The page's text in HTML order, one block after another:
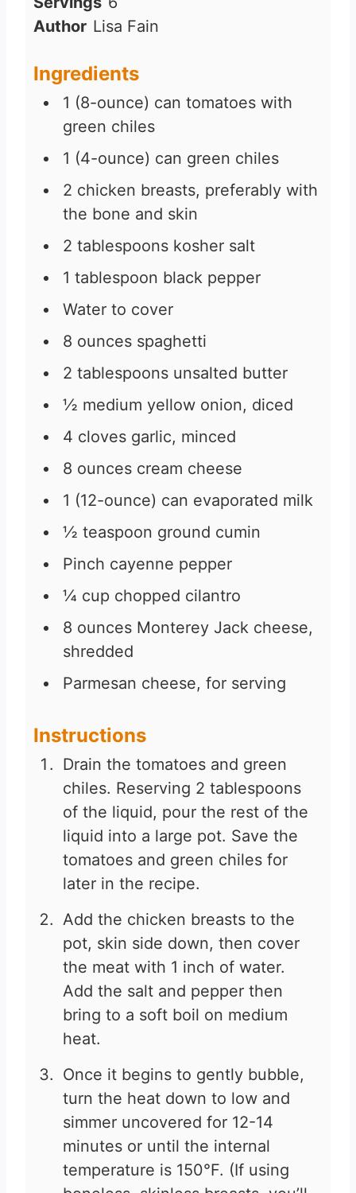
u
e
n
s
Author Lisa Fain
Ingredients
1 (8-ounce) can tomatoes with
green chiles
1 (4-ounce) can green chiles
2 chicken breasts, preferably with
the bone and skin
2 tablespoons kosher salt
1 tablespoon black pepper
Water to cover
8 ounces spaghetti
2 tablespoons unsalted butter
½ medium yellow onion, diced
4 cloves garlic, minced
8 ounces cream cheese
1 (12-ounce) can evaporated milk
½ teaspoon ground cumin
Pinch cayenne pepper
¼ cup chopped cilantro
8 ounces Monterey Jack cheese,
shredded
Parmesan cheese, for serving
Instructions
Drain the tomatoes and green
chiles. Reserving 2 tablespoons
of the liquid, pour the rest of the
liquid into a large pot. Save the
tomatoes and green chiles for
later in the recipe.
Add the chicken breasts to the
pot, skin side down, then cover
the meat with 1 inch of water.
Add the salt and pepper then
bring to a soft boil on medium
heat.
Once it begins to gently bubble,
turn the heat down to low and
simmer uncovered for 12-14
minutes or until the internal
temperature is 150°F. (If using